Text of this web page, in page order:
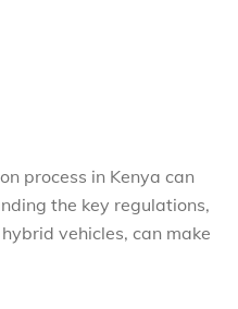
process in Kenya can
the key regulations,
vehicles, can make